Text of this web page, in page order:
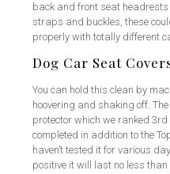
back and front seat
straps and buckles, these
properly with totally different
Dog Car Seat
You can hold this clean by
hoovering and shaking off.
protector which we ranked 3rd
completed in addition to the
haven’t tested it for various
positive it will last no less